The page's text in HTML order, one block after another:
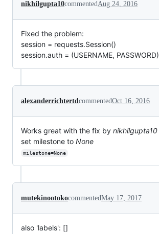
nikhilgupta10commentedAug 24, 2016
Fixed the problem:
session = requests.Session()
session.auth = (USERNAME, PASSWORD)
alexanderrichtertdcommentedOct 16, 2016
Works great with the fix by nikhilgupta10
set milestone to None
milestone=None
mutekinootokocommentedMay 17, 2017
also 'labels': []